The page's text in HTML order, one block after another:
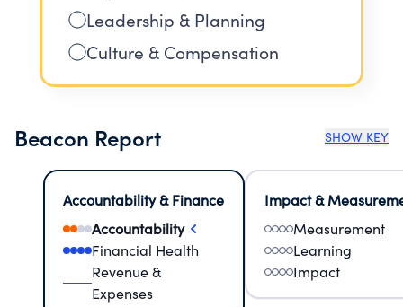
Leadership & Planning
Culture & Compensation
Beacon Report SHOW KEY
Accountability & Finance
Accountability
Financial Health
Revenue &
Expenses
Impact &
Measurement
Learning
Impact